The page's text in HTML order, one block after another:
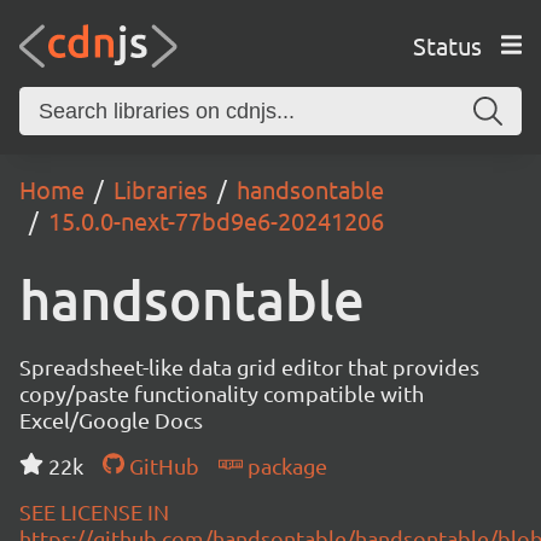
Status
Home Libraries
handsontable
15.0.0-next-77bd9e6-20241206
handsontable
Spreadsheet-like data grid editor that provides
copy/paste functionality compatible with
Excel/Google Docs
22k
GitHub
package
SEE LICENSE IN